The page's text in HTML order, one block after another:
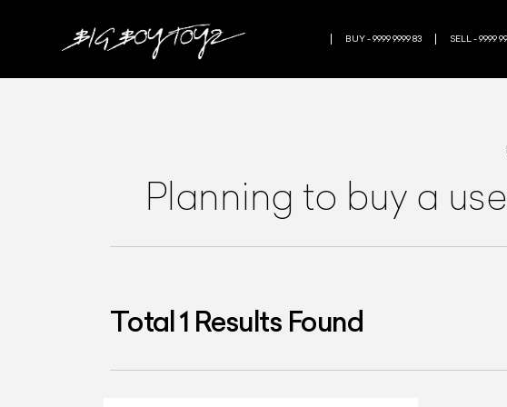
BUY - 9999 9999 83 SELL - 9999
Planning to buy a
Total1 Results Found